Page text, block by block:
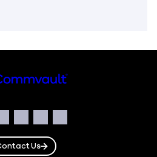
quantum computing will
Instagram
LinkedIn
TwitterYouTube
Us